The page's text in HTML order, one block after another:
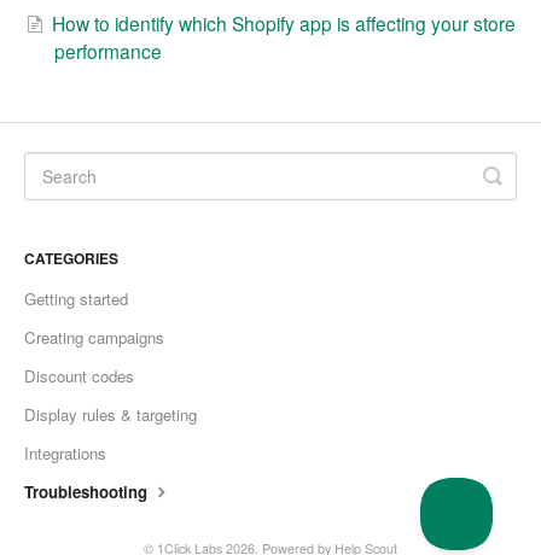
How to identify which Shopify app is affecting your store
performance
CATEGORIES
Getting started
Creating campaigns
Discount codes
Display rules & targeting
Integrations
Troubleshooting
© 1Click Labs 2026. Powered by Help Scout